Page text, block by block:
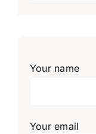
Your name
Your email